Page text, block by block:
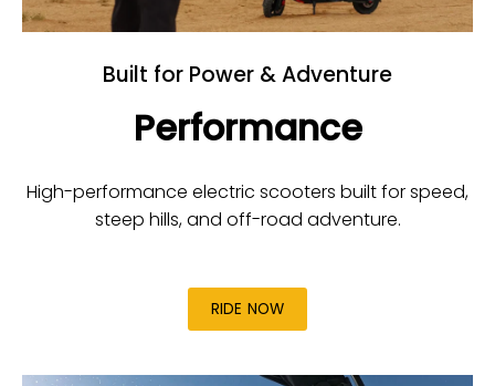
Built for Power & Adventure
Performance
High-performance electric scooters built for speed,
steep hills, and off-road adventure.
RIDE NOW